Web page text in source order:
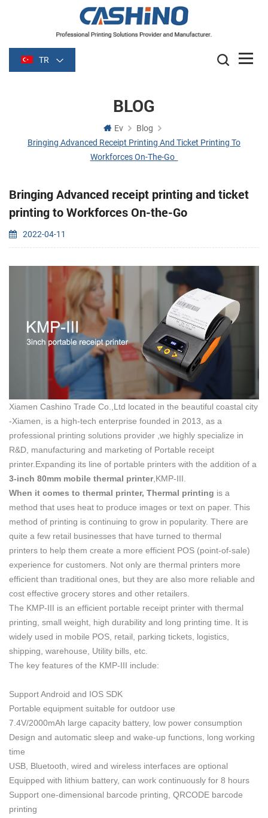
TR
BLOG
Ev
Blog
Bringing Advanced Receipt Printing And Ticket Printing To
Workforces On-The-Go
Bringing Advanced receipt printing and ticket
printing to Workforces On-the-Go
2022-04-11
Xiamen Cashino Trade Co.,Ltd located in the beautiful coastal city
-Xiamen, is a high-tech enterprise founded in 2013, as a
professional printing solutions provider ,we highly specialize in
R&D, manufacturing and marketing of Portable receipt
printer.Expanding its line of portable printers with the addition of a
3-inch 80mm mobile thermal printer,KMP-III.
When it comes to thermal printer, Thermal printing is a
method that uses heat to produce images or text on paper. This
method of printing is continuing to grow in popularity. There are
quite a few retail businesses that have turned to thermal
printers to help them create a more efficient POS (point-of-sale)
experience for customers. Not only are thermal printers more
efficient than traditional ones, but they are also more reliable and
cost effective grocery stores and other retailers.
The KMP-III is an efficient portable receipt printer with thermal
printing, small weight, high durability and long printing time. It is
widely used in mobile POS, retail, parking tickets, logistics,
shipping, warehouse, Utility bills, etc.
The key features of the KMP-III include:
Support Android and IOS SDK
Portable equipment suitable for outdoor use
7.4V/2000mAh large capacity battery, low power consumption
Design and automatic sleep and wake-up functions, long working
time
USB, Bluetooth, wired and wireless interfaces are optional
Equipped with lithium battery, can work continuously for 8 hours
Support one-dimensional barcode printing, QRCODE barcode
printing